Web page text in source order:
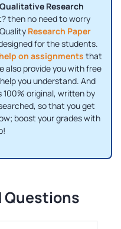
Qualitative Research
then no need to worry
Research Paper
for the students.
help on assignments that
also provide you with free
you understand. And
original, written by
so that you get
boost your grades with
Questions